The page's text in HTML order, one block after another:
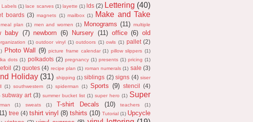
Labels (1) lace scarves (1) layette (1) lds (2) Lettering (40)
boards (3) magnets (1) mailbox (1)
Make and Take
meal plan (1) men and women (1) Monograms (11) multiple
baby (7) newborn (6) Nursery (11) office (6) old
(1) outdoor vinyl (1) outdoors (1) owls (1) pallet (2)
Photo Wall (9) picture frame calendar (1) pillow slippers (1)
dots (1) polkadots (2) pregnancy (1) presents (1) pricing (1)
(2) quotes (4) recipe plan (1) roman numerals (1) sale (3)
Holiday (31) shipping (1) siblings (2) signs (4) siser
(1) southwestern (1) spiderman (1) Sports (9) stencil (4)
subway art (3) summer bucket list (1) super hero (1) Super
(1) sweats (1) T-shirt Decals (10) teachers (1)
tree (4) tshirt vinyl (8) tshirts (10) Tutorial (1) Upcycle